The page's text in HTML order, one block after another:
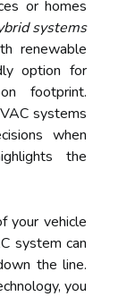
or homes
systems
renewable
option for
footprint.
systems
when
the
your vehicle
system can
the line.
you